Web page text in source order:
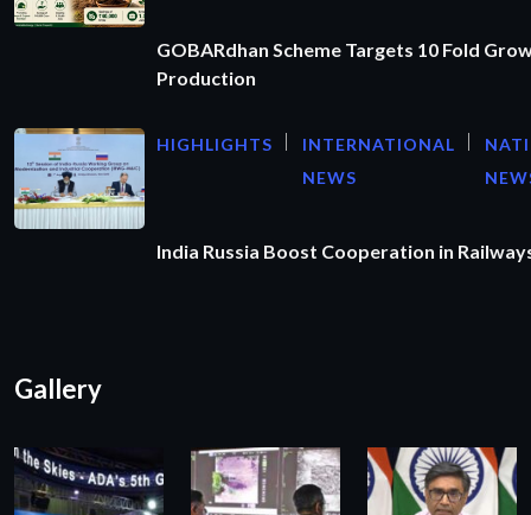
GOBARdhan Scheme Targets 10 Fold
Production
HIGHLIGHTS
INTERNATIONAL
NEWS
India Russia Boost Cooperation in
Gallery